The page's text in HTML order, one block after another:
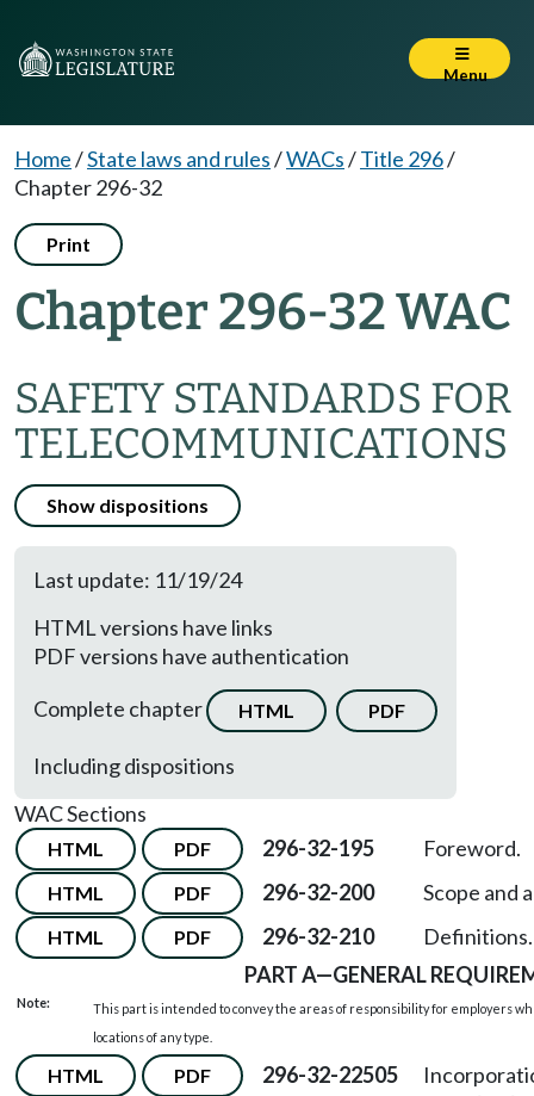
Menu
Home/State laws and rules/WACs/Title 296/
Chapter 296-32
Print
Chapter 296-32 WAC
SAFETY STANDARDS FOR
TELECOMMUNICATIONS
Show dispositions
Last update: 11/19/24
HTML versions have links
PDF versions have authentication
Complete chapter
HTML PDF
Including dispositions
WAC Sections
HTML PDF 296-32-195 Foreword.
HTML PDF 296-32-200 Scope and
HTML PDF 296-32-210
Definitions.
PART A—GENERAL
Note:
This part is intended to convey the areas of responsibility for employers
locations of any type.
HTML PDF 296-32-22505